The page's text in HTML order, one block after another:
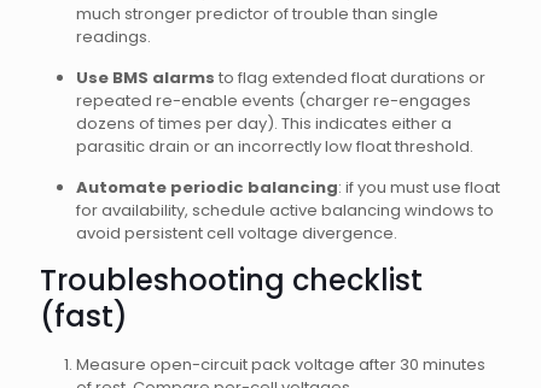
much stronger predictor of trouble than single
readings.
Use BMS alarms to flag extended float durations or
repeated re-enable events (charger re-engages
dozens of times per day). This indicates either a
parasitic drain or an incorrectly low float threshold.
Automate periodic balancing: if you must use float
for availability, schedule active balancing windows to
avoid persistent cell voltage divergence.
Troubleshooting checklist
(fast)
Measure open-circuit pack voltage after 30 minutes